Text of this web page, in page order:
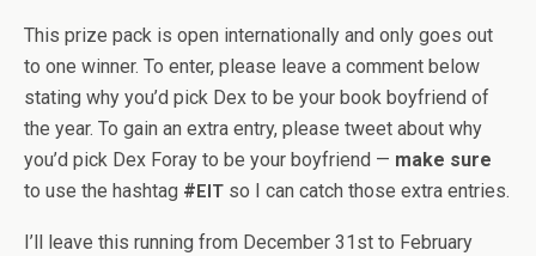
This prize pack is open inter­na­tion­ally and only goes out
to one win­ner. To enter, please leave a com­ment below
stat­ing why you’d pick Dex to be your book boyfriend of
the year. To gain an extra entry, please tweet about why
you’d pick Dex Foray to be your boyfriend — make sure
to use the hash­tag #EIT so I can catch those extra entries.
I’ll leave this run­ning from Decem­ber 31st to Feb­ru­ary